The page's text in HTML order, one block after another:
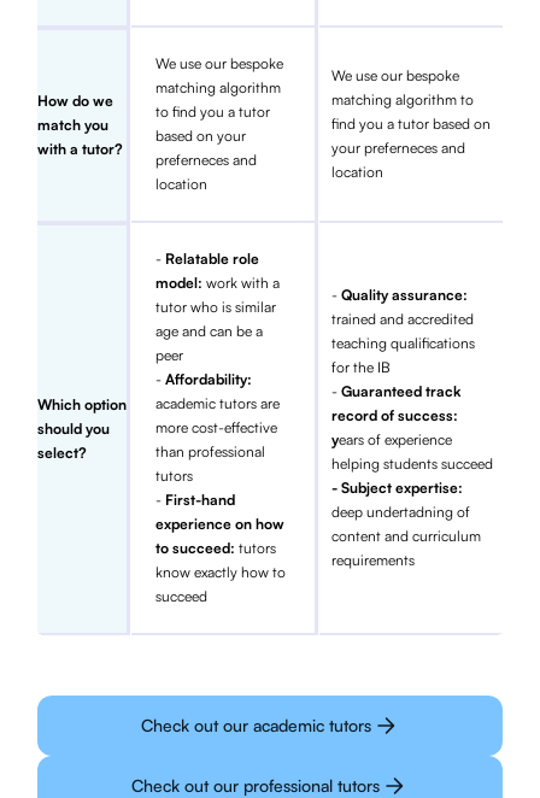
How do we
match you
with a tutor?
We use our bespoke
matching algorithm
to find you a tutor
based on your
preferneces and
location
We use our bespoke
matching algorithm to
find you a tutor based on
your preferneces and
location
Which option
should you
select?
- Relatable role
model:work with a
tutor who is similar
age and can be a
peer
-Affordability:
academic tutors are
more cost-effective
than professional
tutors
- First-hand
experience on how
to succeed:tutors
know exactly how to
succeed
- Quality assurance:
trained and accredited
teaching qualifications
for the IB
- Guaranteed track
record of success:
years of experience
helping students succeed
- Subject expertise:
deep undertadning of
content and curriculum
requirements
Check out our academic tutors
Check out our professional tutors